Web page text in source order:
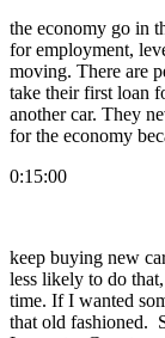
the economy go in
for employment,
moving. There are
take their first loan
another car. They
for the economy
0:15:00
keep buying new
less likely to do
time. If I wanted
that old fashioned.